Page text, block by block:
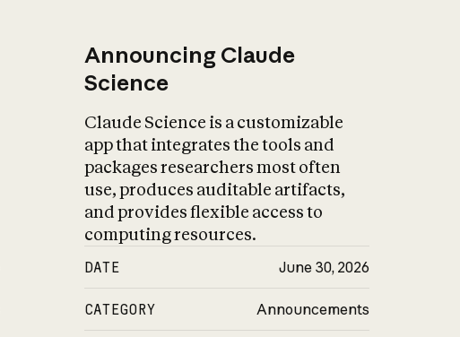
Announcing Claude
Science
Claude Science is a customizable
app that integrates the tools and
packages researchers most often
use, produces auditable artifacts,
and provides flexible access to
computing resources.
DATE June 30, 2026
CATEGORY Announcements